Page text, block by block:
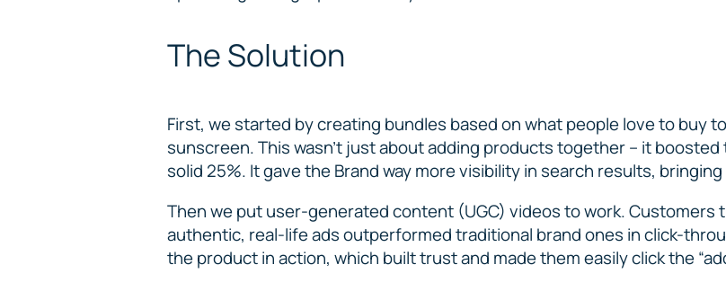
The Solution
First, we started by creating bundles based on what people love to buy
sunscreen. This wasn’t just about adding products together – it boosted
solid 25%. It gave the Brand way more visibility in search results,
Then we put user-generated content (UGC) videos to work.
authentic, real-life ads outperformed traditional brand ones in click-
the product in action, which built trust and made them easily click the